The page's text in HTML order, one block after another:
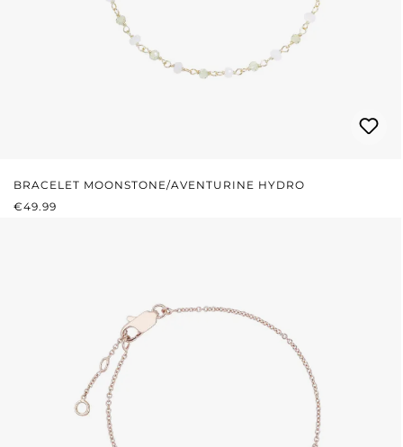
BRACELET MOONSTONE/AVENTURINE HYDRO
REGULAR PRICE:
€49.99